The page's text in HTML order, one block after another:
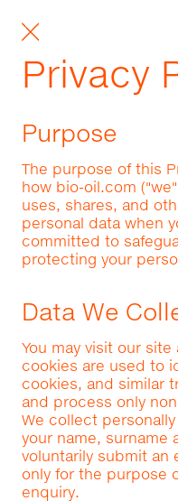
Privacy
Purpose
The purpose of this
how bio-oil.com
uses, shares, and
personal data when
committed to
protecting your
Data We
You may visit our
cookies are used to
cookies, and similar
and process only
We collect
your name, surname
voluntarily submit an
only for the purpose
enquiry.